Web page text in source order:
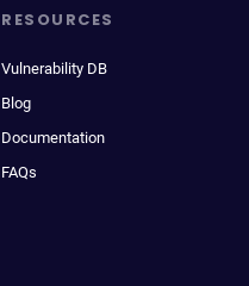
RESOURCES
Vulnerability DB
Blog
Documentation
FAQs